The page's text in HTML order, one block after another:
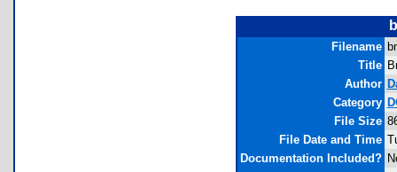
Filename
Title
Author
Category
File Size
File Date and Time
Documentation Included?